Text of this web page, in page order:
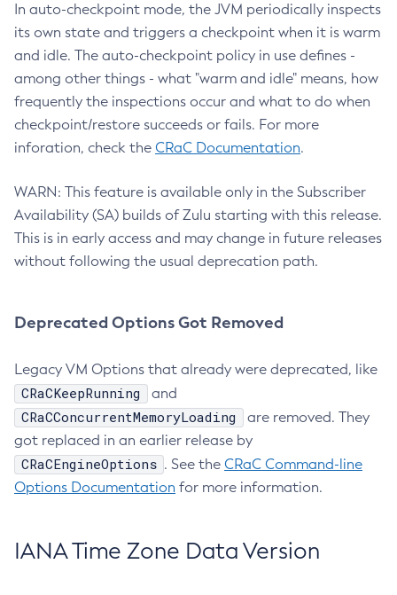
In auto-checkpoint mode, the JVM periodically inspects
its own state and triggers a checkpoint when it is warm
and idle. The auto-checkpoint policy in use defines -
among other things - what "warm and idle" means, how
frequently the inspections occur and what to do when
checkpoint/restore succeeds or fails. For more
inforation, check the CRaC Documentation.
WARN: This feature is available only in the Subscriber
Availability (SA) builds of Zulu starting with this release.
This is in early access and may change in future releases
without following the usual deprecation path.
Deprecated Options Got Removed
Legacy VM Options that already were deprecated, like
CRaCKeepRunning and
CRaCConcurrentMemoryLoading
are removed. They
got replaced in an earlier release by
CRaCEngineOptions . See the CRaC Command-line
Options Documentation for more information.
IANA Time Zone Data Version